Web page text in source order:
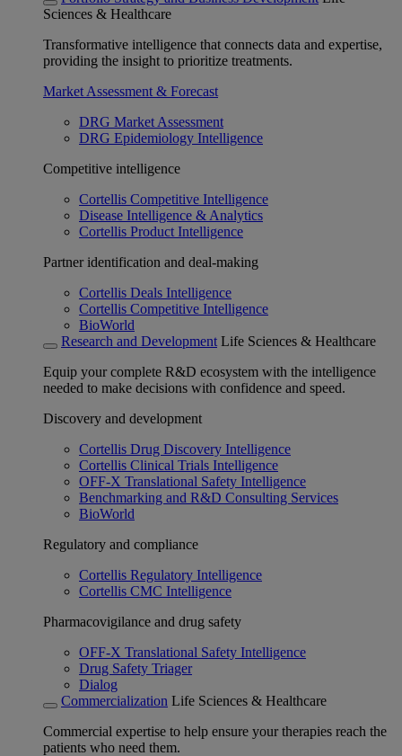
Sciences & Healthcare
Transformative intelligence that connects data and expertise,
providing the insight to prioritize treatments.
Market Assessment & Forecast
DRG Market Assessment
DRG Epidemiology Intelligence
Competitive intelligence
Cortellis Competitive Intelligence
Disease Intelligence & Analytics
Cortellis Product Intelligence
Partner identification and deal-making
Cortellis Deals Intelligence
Cortellis Competitive Intelligence
BioWorld
Research and Development Life Sciences & Healthcare
Equip your complete R&D ecosystem with the intelligence
needed to make decisions with confidence and speed.
Discovery and development
Cortellis Drug Discovery Intelligence
Cortellis Clinical Trials Intelligence
OFF-X Translational Safety Intelligence
Benchmarking and R&D Consulting Services
BioWorld
Regulatory and compliance
Cortellis Regulatory Intelligence
Cortellis CMC Intelligence
Pharmacovigilance and drug safety
OFF-X Translational Safety Intelligence
Drug Safety Triager
Dialog
Commercialization Life Sciences & Healthcare
Commercial expertise to help ensure your therapies reach the
patients who need them.